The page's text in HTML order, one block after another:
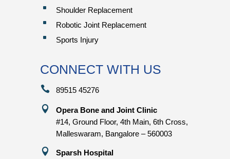
^ Shoulder Replacement
^ Robotic Joint Replacement
^ Sports Injury
CONNECT WITH US
 89515 45276

Opera Bone and Joint Clinic
#14, Ground Floor, 4th Main, 6th Cross,
Malleswaram, Bangalore – 560003

Sparsh Hospital